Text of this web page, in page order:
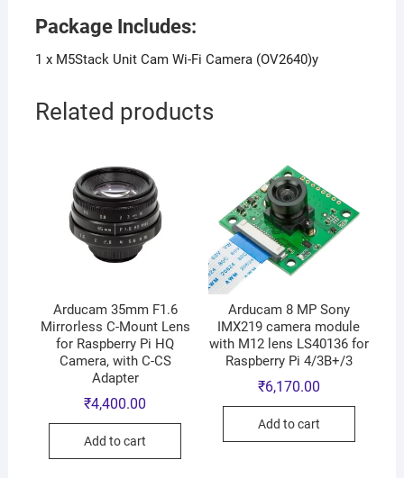
Package Includes:
1 x M5Stack Unit Cam Wi-Fi Camera (OV2640)y
Related products
Arducam 35mm F1.6
Mirrorless C-Mount Lens
for Raspberry Pi HQ
Camera, with C-CS
Adapter
₹4,400.00
Add to cart
Arducam 8 MP Sony
IMX219 camera module
with M12 lens LS40136 for
Raspberry Pi 4/3B+/3
₹6,170.00
Add to cart